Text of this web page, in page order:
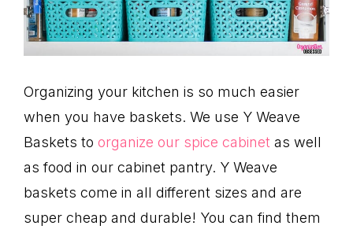
Organizing your kitchen is so much easier
when you have baskets. We use Y Weave
Baskets to organize our spice cabinet as well
as food in our cabinet pantry. Y Weave
baskets come in all different sizes and are
super cheap and durable! You can find them